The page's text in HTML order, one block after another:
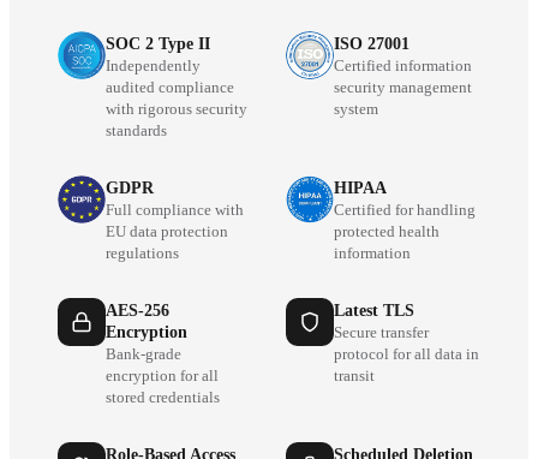
SOC 2 Type II
Independently
audited compliance
with rigorous security
standards
ISO 27001
Certified information
security management
system
GDPR
Full compliance with
EU data protection
regulations
HIPAA
Certified for handling
protected health
information
AES-256
Encryption
Bank-grade
encryption for all
stored credentials
Latest TLS
Secure transfer
protocol for all data in
transit
Role-Based Access Scheduled Deletion